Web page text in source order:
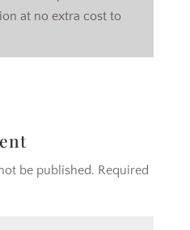
at no extra cost to
be published. Required